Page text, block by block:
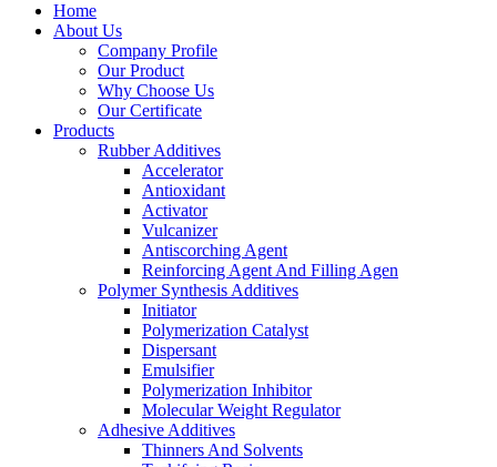
Home
About Us
Company Profile
Our Product
Why Choose Us
Our Certificate
Products
Rubber Additives
Accelerator
Antioxidant
Activator
Vulcanizer
Antiscorching Agent
Reinforcing Agent And Filling Agen
Polymer Synthesis Additives
Initiator
Polymerization Catalyst
Dispersant
Emulsifier
Polymerization Inhibitor
Molecular Weight Regulator
Adhesive Additives
Thinners And Solvents